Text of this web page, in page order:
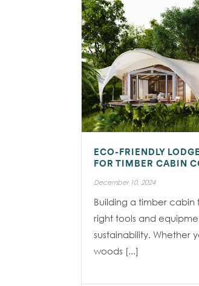
ECO-FRIENDLY
FOR TIMBER CABIN
December 10, 2024
Building a timber
right tools and
sustainability. Whether
woods [...]